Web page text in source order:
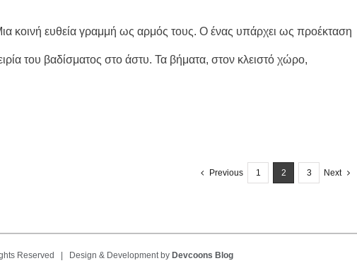
κοινή ευθεία γραμμή ως αρμός τους. Ο ένας υπάρχει ως προέκταση
του βαδίσματος στο άστυ. Τα βήματα, στον κλειστό χώρο,
Previous 1 2 3 Next
Reserved | Design & Development by Devcoons Blog